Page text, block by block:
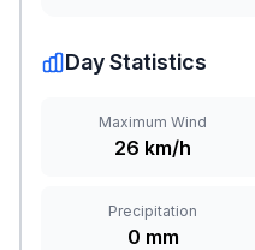
Day Statistics
Maximum Wind
26 km/h
Precipitation
0 mm